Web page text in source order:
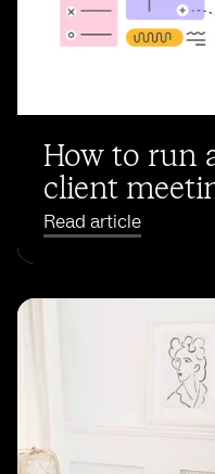
How to run
client
Read article